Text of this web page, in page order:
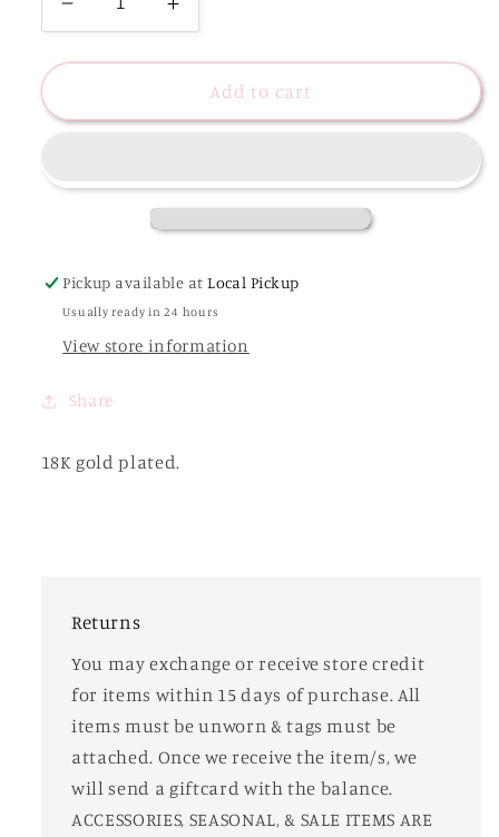
Decrease
quantity
for
Gold
Pearl
Jaycee
Increase
quantity
for
18K
Gold
Pearl
-
Jaycee
Add to cart
Pickup available atLocal Pickup
Usually ready in 24 hours
View store information
Share
18K gold plated.
Returns
You may exchange or receive store credit
for items within 15 days of purchase. All
items must be unworn & tags must be
attached. Once we receive the item/s, we
will send a giftcard with the balance.
ACCESSORIES, SEASONAL, & SALE ITEMS ARE